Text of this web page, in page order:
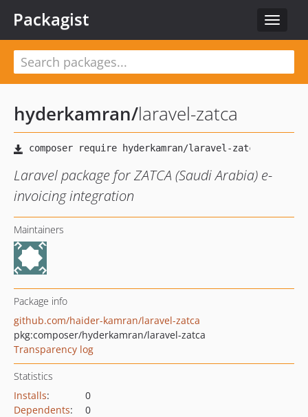
Toggle
Packagist
hyderkamran/laravel-zatca
Laravel package for ZATCA (Saudi Arabia) e-
invoicing integration
Maintainers
Package info
github.com/haider-kamran/laravel-zatca
pkg:composer/hyderkamran/laravel-zatca
Transparency log
Statistics
Installs:
0
Dependents:
0